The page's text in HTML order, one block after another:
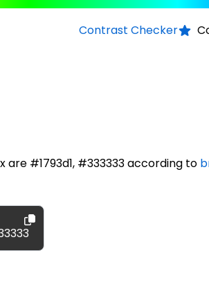
Contrast Checker
are #1793d1, #333333 according to